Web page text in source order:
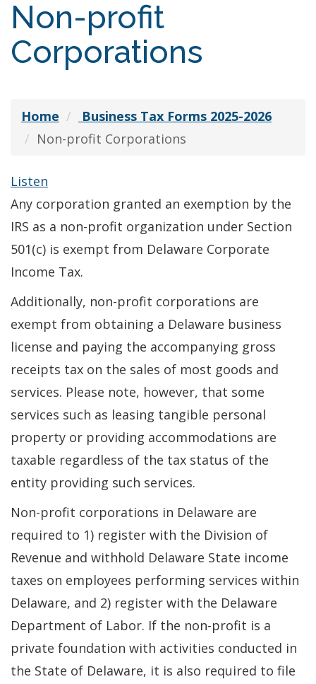
Non-profit
Corporations
Home
Business Tax Forms 2025-2026
Non-profit Corporations
Listen
Any corporation granted an exemption by the
IRS as a non-profit organization under Section
501(c) is exempt from Delaware Corporate
Income Tax.
Additionally, non-profit corporations are
exempt from obtaining a Delaware business
license and paying the accompanying gross
receipts tax on the sales of most goods and
services. Please note, however, that some
services such as leasing tangible personal
property or providing accommodations are
taxable regardless of the tax status of the
entity providing such services.
Non-profit corporations in Delaware are
required to 1) register with the Division of
Revenue and withhold Delaware State income
taxes on employees performing services within
Delaware, and 2) register with the Delaware
Department of Labor. If the non-profit is a
private foundation with activities conducted in
the State of Delaware, it is also required to file